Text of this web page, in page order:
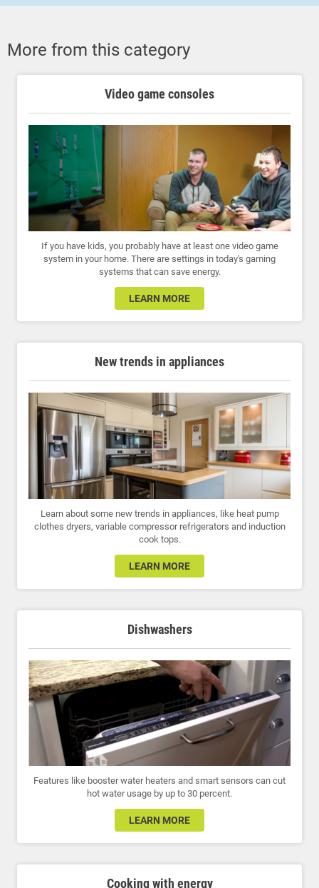
More from this category
Video game consoles
If you have kids, you probably have at least one video game
system in your home. There are settings in today's gaming
systems that can save energy.
LEARN MORE
New trends in appliances
Learn about some new trends in appliances, like heat pump
clothes dryers, variable compressor refrigerators and induction
cook tops.
LEARN MORE
Dishwashers
Features like booster water heaters and smart sensors can cut
hot water usage by up to 30 percent.
LEARN MORE
Cooking with energy